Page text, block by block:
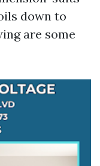
down to
are some